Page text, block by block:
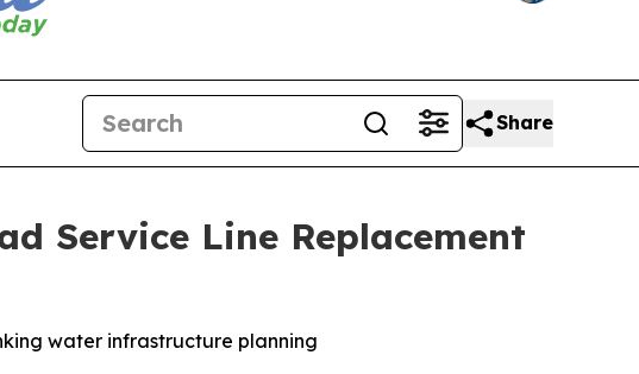
Share
Service Line Replacement
water infrastructure planning